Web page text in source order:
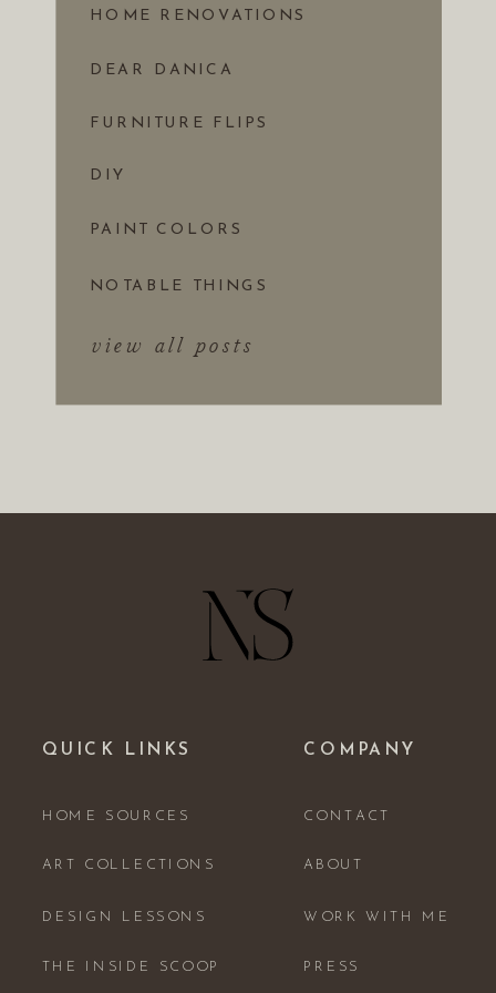
view all posts
NOTABLE THINGS
PAINT COLORS
DIY
FURNITURE FLIPS
DEAR DANICA
HOME RENOVATIONS
ABOUT
WORK WITH ME
PRESS
CONTACT
COMPANY
THE INSIDE SCOOP
DESIGN LESSONS
ART COLLECTIONS
HOME SOURCES
QUICK LINKS